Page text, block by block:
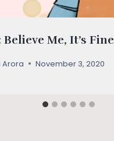
Believe Me, It’s Fine
Arora November 3, 2020